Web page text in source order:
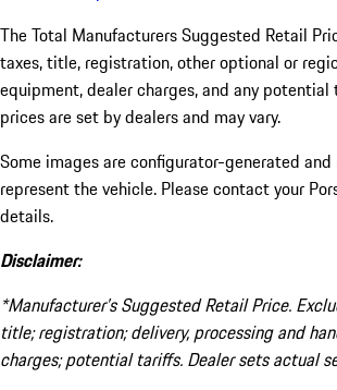
The Total Manufacturers Suggested Retail
taxes, title, registration, other optional or
equipment, dealer charges, and any
prices are set by dealers and may vary.
Some images are configurator-generated
represent the vehicle. Please contact your
details.
Disclaimer:
*Manufacturer’s Suggested Retail Price.
title; registration; delivery, processing and
charges; potential tariffs. Dealer sets actual